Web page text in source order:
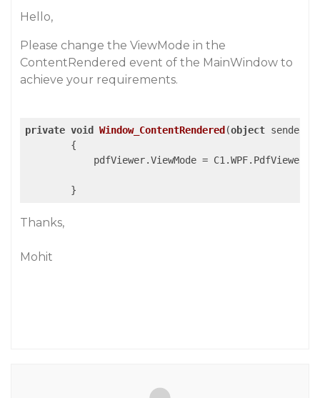
Hello,
Please change the ViewMode in the
ContentRendered event of the MainWindow to
achieve your requirements.
private void Window_ContentRendered (object sender,
{
pdfViewer.ViewMode =
Thanks,
Mohit